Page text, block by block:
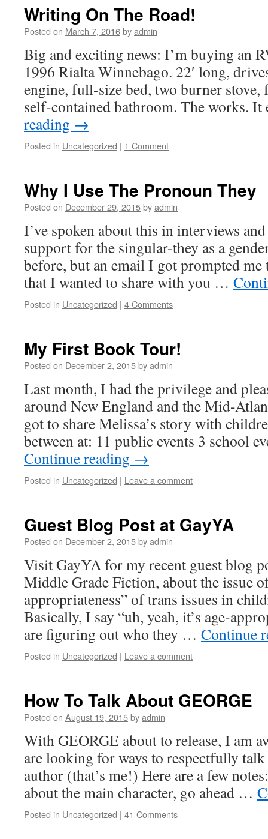
Writing On The Road!
Posted on March 7, 2016byadmin
Big and exciting news: I’m buying an
1996 Rialta Winnebago. 22′ long,
engine, full-size bed, two burner stove,
self-contained bathroom. The works.
reading →
Posted in Uncategorized | 1 Comment
Why I Use The Pronoun They
Posted on December 29, 2015byadmin
I’ve spoken about this in interviews
support for the singular-they as a
before, but an email I got prompted
that I wanted to share with you …
Posted in Uncategorized | 4 Comments
My First Book Tour!
Posted on December 2, 2015byadmin
Last month, I had the privilege and
around New England and the Mid-
got to share Melissa’s story with
between at: 11 public events 3 school
Continue reading →
Posted in Uncategorized | Leave a comment
Guest Blog Post at GayYA
Posted on December 2, 2015byadmin
Visit GayYA for my recent guest blog
Middle Grade Fiction, about the issue
appropriateness” of trans issues in
Basically, I say “uh, yeah, it’s age-
are figuring out who they … Continue
Posted in Uncategorized | Leave a comment
How To Talk About GEORGE
Posted on August 19, 2015byadmin
With GEORGE about to release, I am
are looking for ways to respectfully
author (that’s me!) Here are a few
about the main character, go ahead …
Posted in Uncategorized | 41 Comments